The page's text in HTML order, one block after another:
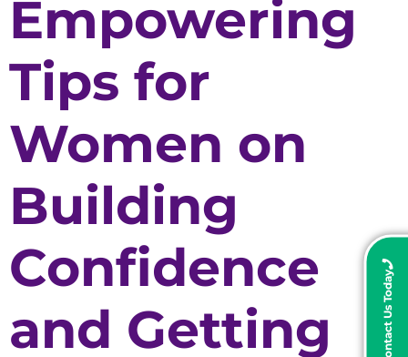
Contact Us Today
Empowering
Tips for
Women on
Building
Confidence
and Getting